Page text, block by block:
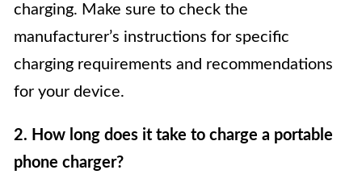
charging. Make sure to check the
manufacturer’s instructions for specific
charging requirements and recommendations
for your device.
2. How long does it take to charge a portable
phone charger?